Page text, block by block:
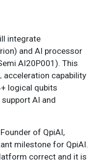
integrate
and AI processor
AI20P001). This
capability
logical qubits
AI and
of QpiAI,
milestone for QpiAI.
correct and it is